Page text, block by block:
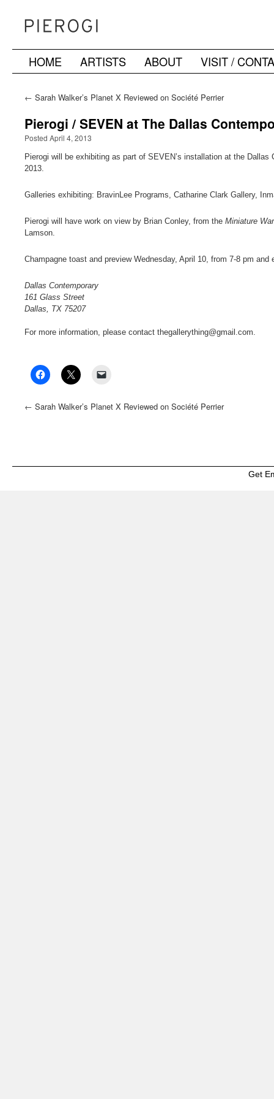
SkipHOME ARTISTS ABOUT VISIT /
← Sarah Walker’s Planet X Reviewed on Société Perrier
Pierogi / SEVEN at The Dallas
Posted April 4, 2013
Pierogi will be exhibiting as part of SEVEN’s installation at the
2013.
Galleries exhibiting: BravinLee Programs, Catharine Clark Gallery,
Pierogi will have work on view by Brian Conley, from the Miniature
Lamson.
Champagne toast and preview Wednesday, April 10, from 7-8 pm
Dallas Contemporary
161 Glass Street
Dallas, TX 75207
For more information, please contact thegallerything@gmail.com.
← Sarah Walker’s Planet X Reviewed on Société Perrier
Get